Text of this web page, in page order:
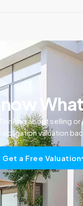
Thinking about selling
obligation valuation
Get a Free Valuation